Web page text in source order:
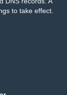
to take effect.